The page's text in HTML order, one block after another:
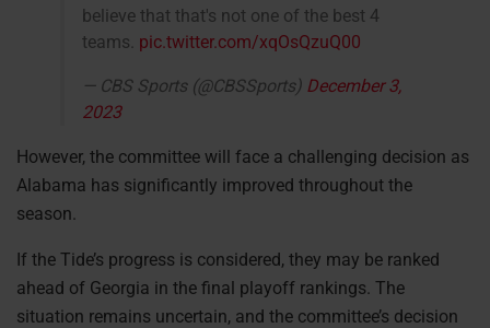
believe that that's not one of the best 4
teams. pic.twitter.com/xqOsQzuQ00
— CBS Sports (@CBSSports) December 3,
2023
However, the committee will face a challenging decision as
Alabama has significantly improved throughout the
season.
If the Tide’s progress is considered, they may be ranked
ahead of Georgia in the final playoff rankings. The
situation remains uncertain, and the committee’s decision